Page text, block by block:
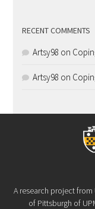
RECENT COMMENTS
Artsy98 on
Artsy98 on
A research project
of Pittsburgh of